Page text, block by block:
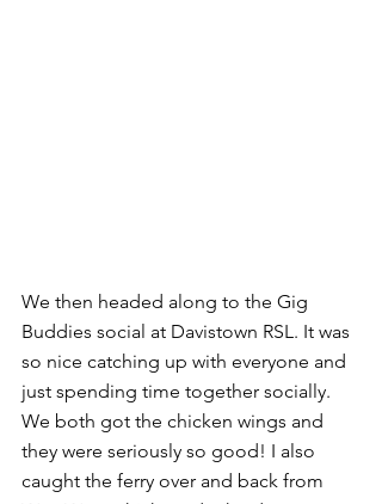
We then headed along to the Gig
Buddies social at Davistown RSL. It was
so nice catching up with everyone and
just spending time together socially.
We both got the chicken wings and
they were seriously so good! I also
caught the ferry over and back from